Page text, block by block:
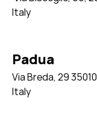
Italy
Padua
Via Breda, 29
Italy